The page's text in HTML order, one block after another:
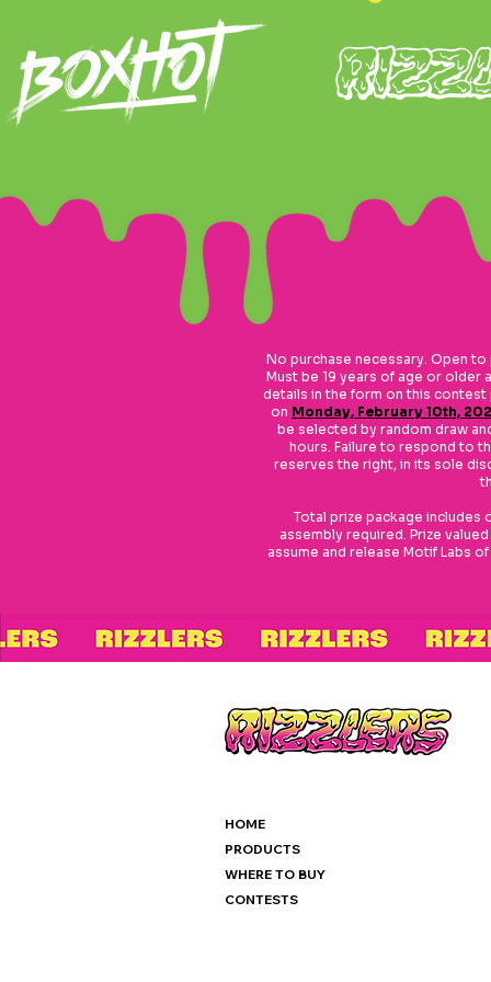
No purchase necessary. Open
Must be 19 years of age or older
details in the form on this
on Monday, February 10th,
be selected by random draw
hours. Failure to respond to
reserves the right, in its sole
Total prize package includes
assembly required. Prize
assume and release Motif Labs
HOME
PRODUCTS
WHERE TO BUY
CONTESTS